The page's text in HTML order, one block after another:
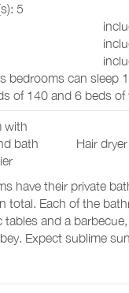
5
bedrooms can sleep
of 140 and 6 beds of
with
bath
Hair dryer
have their private
total. Each of the
tables and a
Expect sublime